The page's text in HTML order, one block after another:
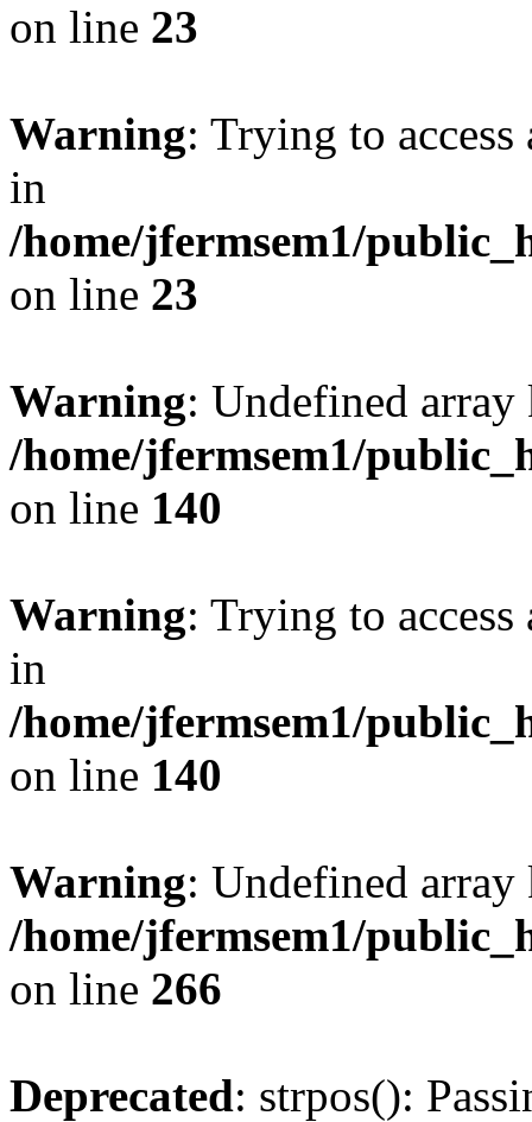
on line 23
Warning: Trying to
in
/home/jfermsem1/
on line 23
Warning: Undefined
/home/jfermsem1/
on line 140
Warning: Trying to
in
/home/jfermsem1/
on line 140
Warning: Undefined
/home/jfermsem1/
on line 266
Deprecated: strpos():